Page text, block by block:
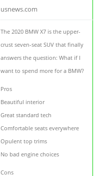
usnews.com
The 2020 BMW X7 is the upper-
crust seven-seat SUV that finally
answers the question: What if I
want to spend more for a BMW?
Pros
Beautiful interior
Great standard tech
Comfortable seats everywhere
Opulent top trims
No bad engine choices
Cons